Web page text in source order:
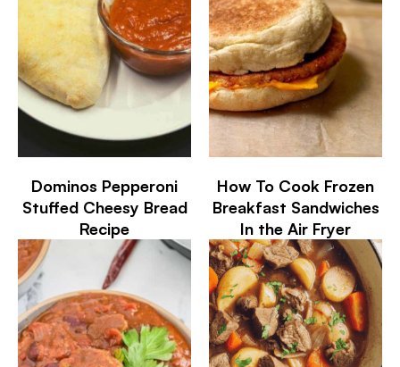
Dominos Pepperoni
Stuffed Cheesy Bread
Recipe
How To Cook Frozen
Breakfast Sandwiches
In the Air Fryer